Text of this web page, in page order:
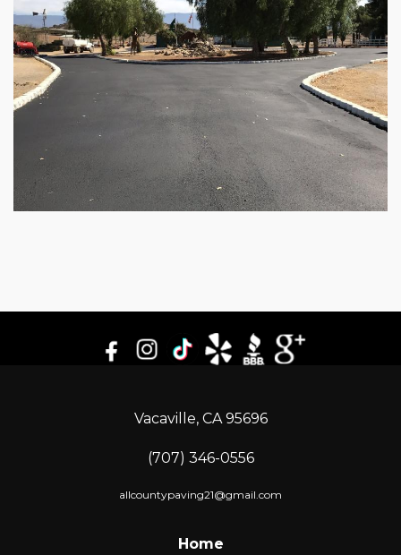
Vacaville, CA 95696
(707) 346-0556
allcountypaving21@gmail.com
Home